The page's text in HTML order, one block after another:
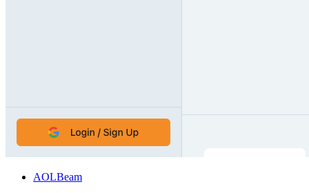
AOLBeam